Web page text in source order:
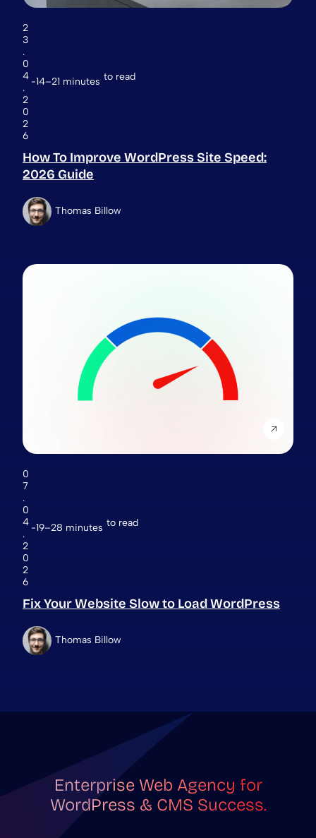
2
3
.
0
4
.
2
0
2
6
14–21 minutes to read
How To Improve WordPress Site Speed:
2026 Guide
Thomas Billow
0
7
.
0
4
.
2
0
2
6
19–28 minutes to read
Fix Your Website Slow to Load WordPress
Thomas Billow
Enterprise Web Agency for
WordPress & CMS Success.